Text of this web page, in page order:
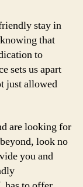
stay in
that
to
sets us apart
just allowed
are looking for
look no
you and